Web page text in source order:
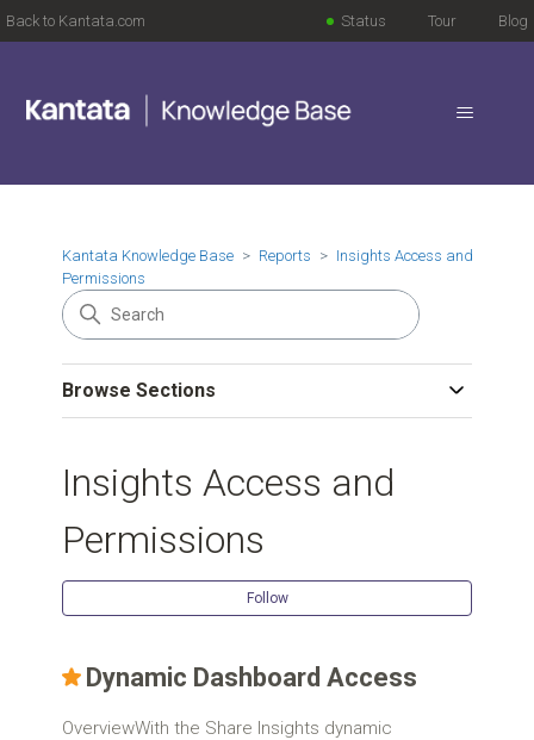
Back to Kantata.com Blog
Tour
Status
Kantata Knowledge Base Reports
Insights Access and
Permissions
Browse Sections
Insights Access and
Permissions
Follow
Dynamic Dashboard Access
OverviewWith the Share Insights dynamic